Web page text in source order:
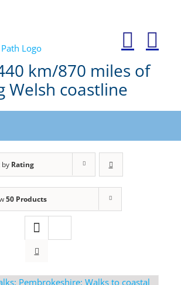
km/870 miles of
Welsh coastline
by Rating
50 Products